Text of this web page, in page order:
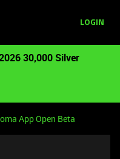
LOGIN
30,000 Silver
App Open Beta